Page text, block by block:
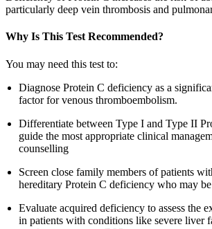
particularly deep vein thrombosis and
Why Is This Test Recommended?
You may need this test to:
Diagnose Protein C deficiency as a
factor for venous thromboembolism.
Differentiate between Type I and Type II
guide the most appropriate clinical
counselling
Screen close family members of patients
hereditary Protein C deficiency who may
Evaluate acquired deficiency to assess the
in patients with conditions like severe liver